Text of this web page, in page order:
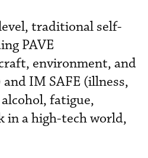
traditional self-
PAVE
environment, and
IM SAFE (illness,
fatigue,
in a high-tech world,